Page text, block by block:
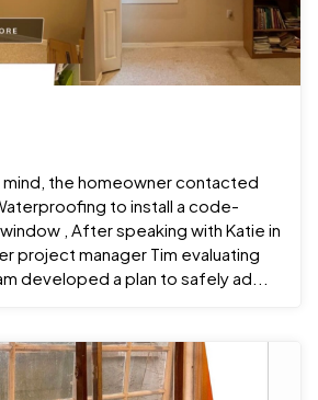
the homeowner contacted
to install a code-
, After speaking with Katie in
project manager Tim evaluating
developed a plan to safely ad...